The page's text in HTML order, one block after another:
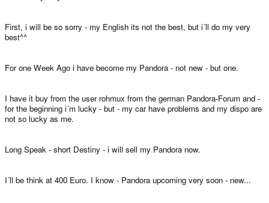
First, i will be so sorry - my English its not the best, but i´ll do my very
best^^
For one Week Ago i have become my Pandora - not new - but one.
I have it buy from the user rohmux from the german Pandora-Forum and -
for the beginning i´m lucky - but - my car have problems and my dispo are
not so lucky as me.
Long Speak - short Destiny - i will sell my Pandora now.
I´ll be think at 400 Euro. I know - Pandora upcoming very soon - new...